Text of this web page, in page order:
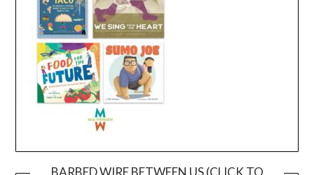
BARBED WIRE BETWEEN US (CLICK TO